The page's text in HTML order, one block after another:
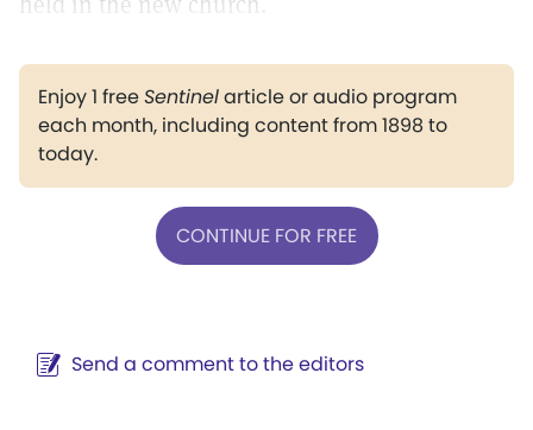
Enjoy 1 freeSentinelarticle or audio program
each month, including content from 1898 to
today.
CONTINUE FOR FREE
Send a comment to the editors